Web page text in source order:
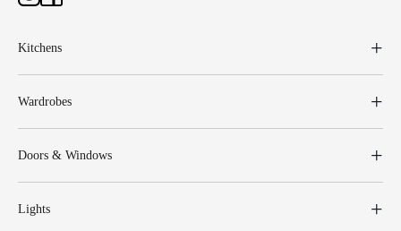
Kitchens
Wardrobes
Doors & Windows
Lights